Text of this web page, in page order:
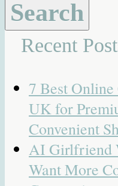
Recent
7 Best Online
UK for
Convenient
AI Girlfriend
Want More